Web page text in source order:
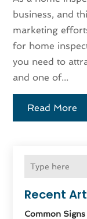
Recent
Common
business, and
marketing
for home
you need to
and one of...
Read More